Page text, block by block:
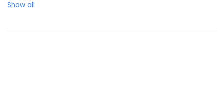
Brazil
Show all